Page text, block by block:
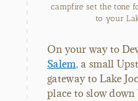
campfire set the tone
to your
On your way to
Salem, a small
gateway to Lake
place to slow